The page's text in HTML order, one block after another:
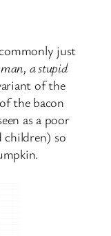
just
a stupid
of the
the bacon
as a poor
children) so